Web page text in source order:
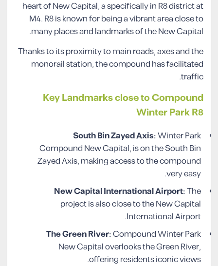
heart of New Capital, a specifically in R8 district at
M4. R8 is known for being a vibrant area close to
many places and landmarks of the New Capital.
Thanks to its proximity to main roads, axes and the
monorail station, the compound has facilitated
traffic.
Key Landmarks close to Compound
Winter Park R8
South Bin Zayed Axis:Winter Park
Compound New Capital, is on the South Bin
Zayed Axis, making access to the compound
very easy.
New Capital International Airport:The
project is also close to the New Capital
International Airport.
The Green River:Compound Winter Park
New Capital overlooks the Green River,
offering residents iconic views.